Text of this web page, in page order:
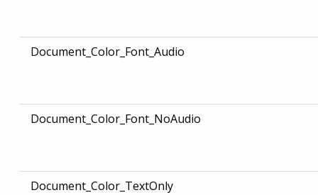
Document_Color_Font_Audio
Document_Color_Font_NoAudio
Document_Color_TextOnly